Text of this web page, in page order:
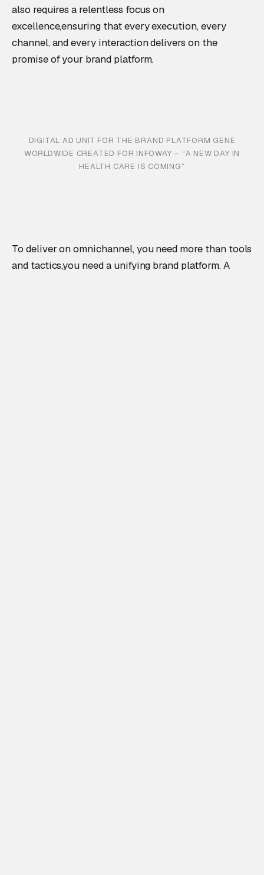
also requires a relentless focus on
excellence,ensuring that every execution, every
channel, and every interaction delivers on the
promise of your brand platform.
DIGITAL AD UNIT FOR THE BRAND PLATFORM GENE
WORLDWIDE CREATED FOR INFOWAY – “A NEW DAY IN
HEALTH CARE IS COMING”
To deliver on omnichannel, you need more than tools
and tactics,you need a unifying brand platform. A